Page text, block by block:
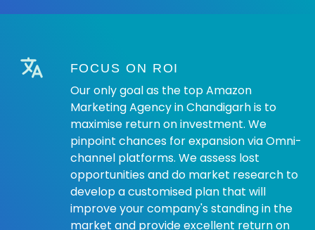
FOCUS ON ROI
Our only goal as the top Amazon
Marketing Agency in Chandigarh is to
maximise return on investment. We
pinpoint chances for expansion via Omni-
channel platforms. We assess lost
opportunities and do market research to
develop a customised plan that will
improve your company's standing in the
market and provide excellent return on